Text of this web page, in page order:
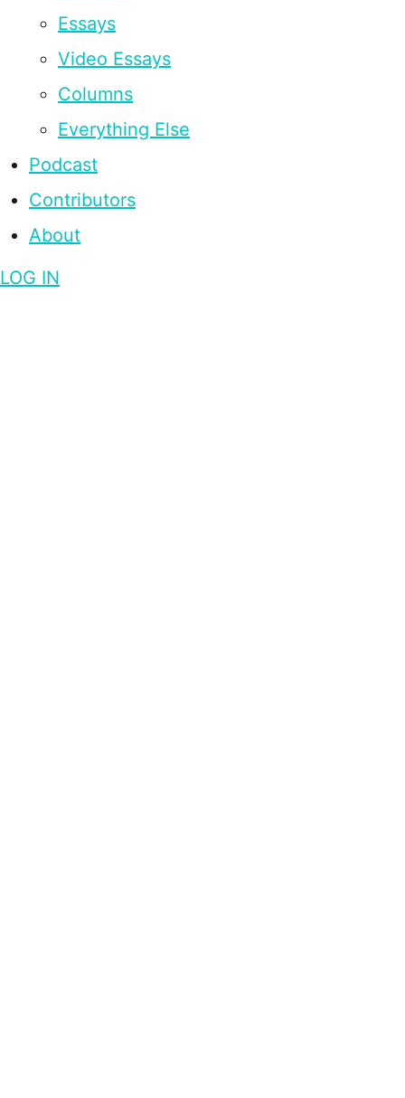
Essays
Video Essays
Columns
Everything Else
Podcast
Contributors
About
LOG IN